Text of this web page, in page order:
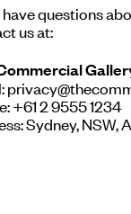
have questions
us at:
+61 2 9555 1234
Sydney, NSW,